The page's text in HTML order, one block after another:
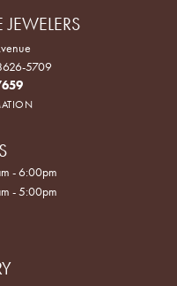
5709
- Friday:
- 6:00pm
- 5:00pm